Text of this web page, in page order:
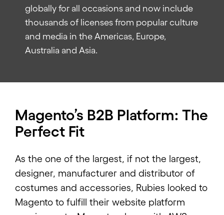
globally for all occasions and now include
thousands of licenses from popular culture
and media in the Americas, Europe,
Australia and Asia.
Magento’s B2B Platform: The
Perfect Fit
As the one of the largest, if not the largest,
designer, manufacturer and distributor of
costumes and accessories, Rubies looked to
Magento to fulfill their website platform